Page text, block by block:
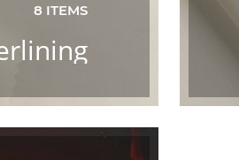
8 ITEMS